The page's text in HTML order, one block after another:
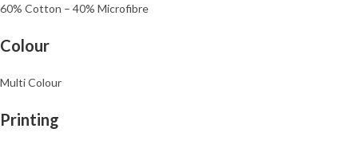
60% Cotton – 40% Microfibre
Colour
Multi Colour
Printing